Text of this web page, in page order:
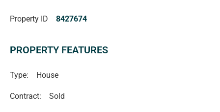
Property ID 8427674
PROPERTY FEATURES
Type: House
Contract: Sold